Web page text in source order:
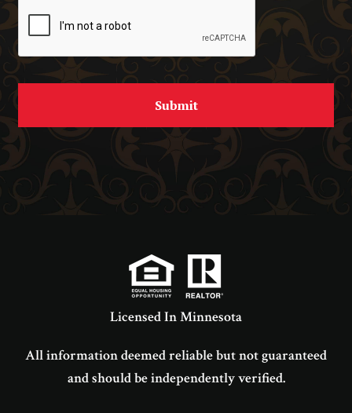
Licensed In Minnesota
All information deemed reliable but not guaranteed
and should be independently verified.